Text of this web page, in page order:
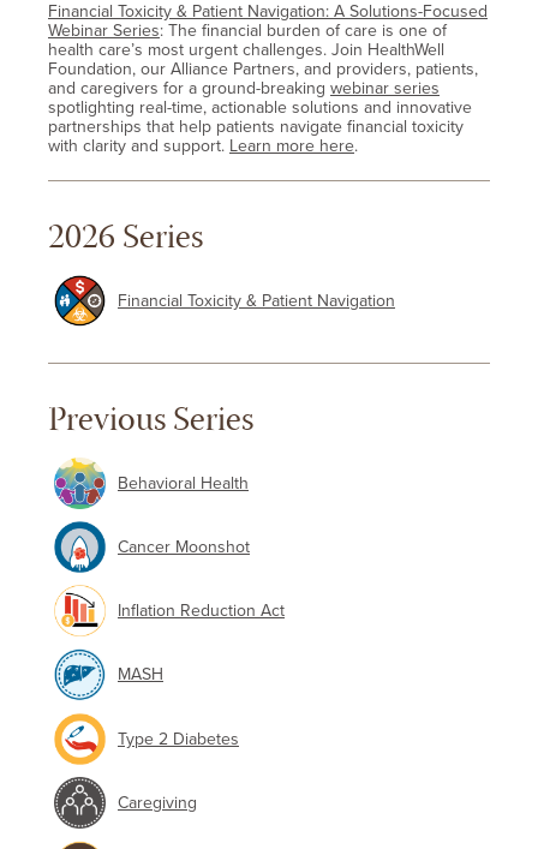
Financial Toxicity & Patient Navigation: A Solutions-Focused
Webinar Series: The financial burden of care is one of
health care’s most urgent challenges. Join HealthWell
Foundation, our Alliance Partners, and providers, patients,
and caregivers for a ground-breaking webinar series
spotlighting real-time, actionable solutions and innovative
partnerships that help patients navigate financial toxicity
with clarity and support. Learn more here.
2026 Series
Financial Toxicity & Patient Navigation
Previous Series
Behavioral Health
Cancer Moonshot
Inflation Reduction Act
MASH
Type 2 Diabetes
Caregiving